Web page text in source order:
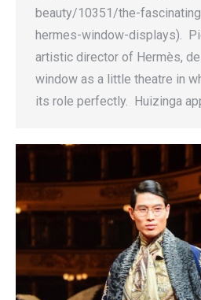
beauty/10351/the-
hermes-window-displays).
artistic director of Hermès,
window as a little theatre in
its role perfectly. Huizinga